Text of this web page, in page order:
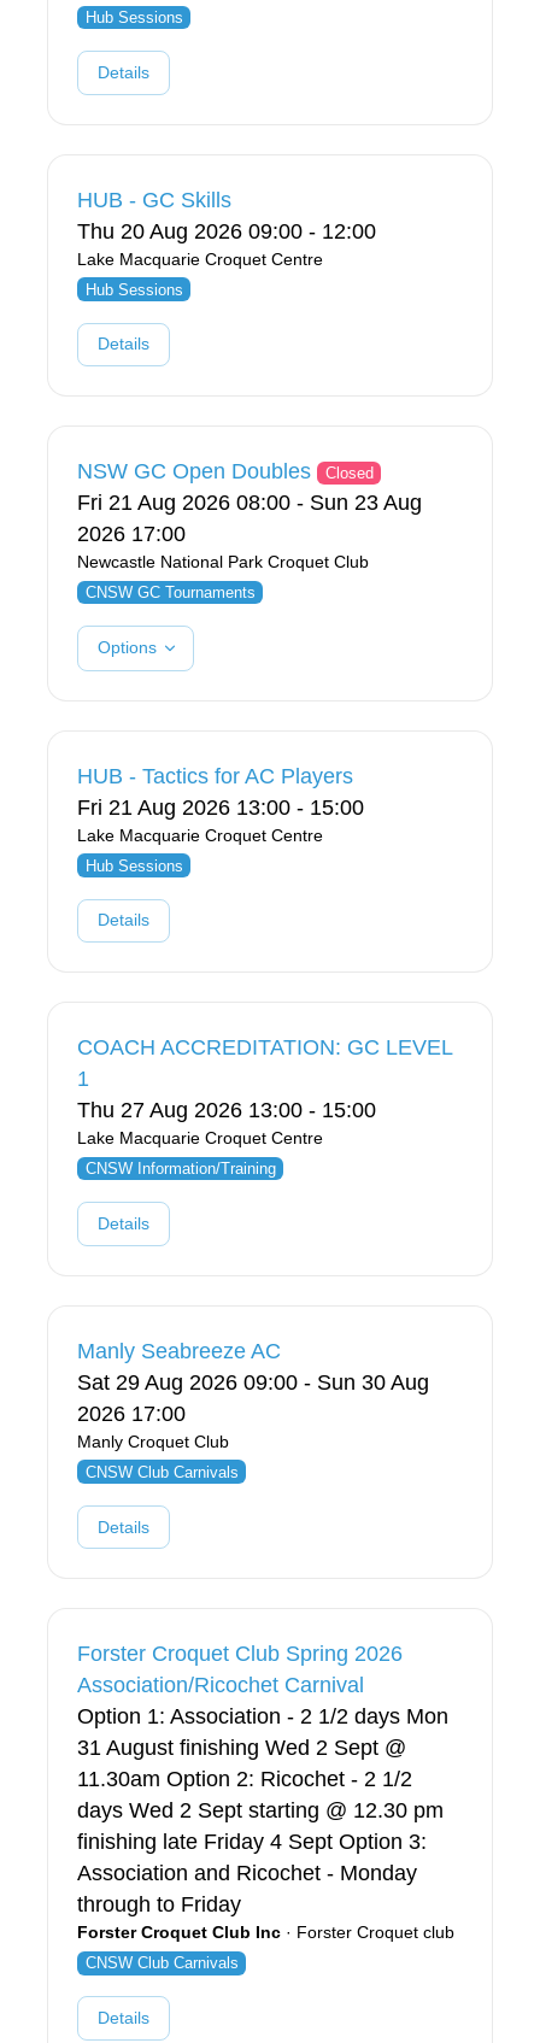
Hub Sessions
Details
HUB - GC Skills
Thu 20 Aug 2026 09:00 - 12:00
Lake Macquarie Croquet Centre
Hub Sessions
Details
NSW GC Open Doubles Closed
Fri 21 Aug 2026 08:00 - Sun 23 Aug
2026 17:00
Newcastle National Park Croquet Club
CNSW GC Tournaments
Options
HUB - Tactics for AC Players
Fri 21 Aug 2026 13:00 - 15:00
Lake Macquarie Croquet Centre
Hub Sessions
Details
COACH ACCREDITATION: GC LEVEL
1
Thu 27 Aug 2026 13:00 - 15:00
Lake Macquarie Croquet Centre
CNSW Information/Training
Details
Manly Seabreeze AC
Sat 29 Aug 2026 09:00 - Sun 30 Aug
2026 17:00
Manly Croquet Club
CNSW Club Carnivals
Details
Forster Croquet Club Spring 2026
Association/Ricochet Carnival
Option 1: Association - 2 1/2 days Mon
31 August finishing Wed 2 Sept @
11.30am Option 2: Ricochet - 2 1/2
days Wed 2 Sept starting @ 12.30 pm
finishing late Friday 4 Sept Option 3:
Association and Ricochet - Monday
through to Friday
Forster Croquet Club Inc · Forster Croquet club
CNSW Club Carnivals
Details